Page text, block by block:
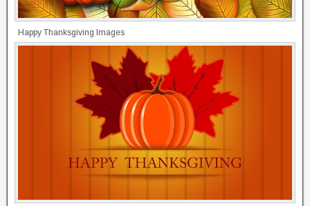
Happy Thanksgiving Images